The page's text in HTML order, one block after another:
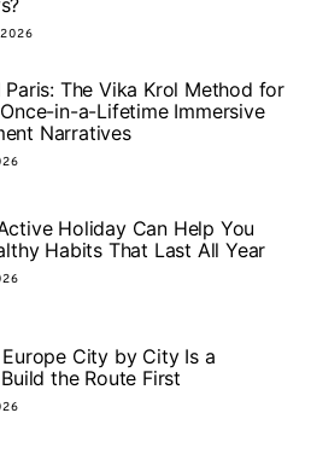
Paris: The Vika Krol Method for
in-a-Lifetime Immersive
Narratives
Holiday Can Help You
Habits That Last All Year
Europe City by City Is a
the Route First